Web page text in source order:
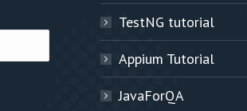
TestNG tutorial
Appium Tutorial
JavaForQA